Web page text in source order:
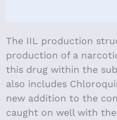
The IIL production
production of a
this drug within the
also includes
new addition to the
caught on well with the